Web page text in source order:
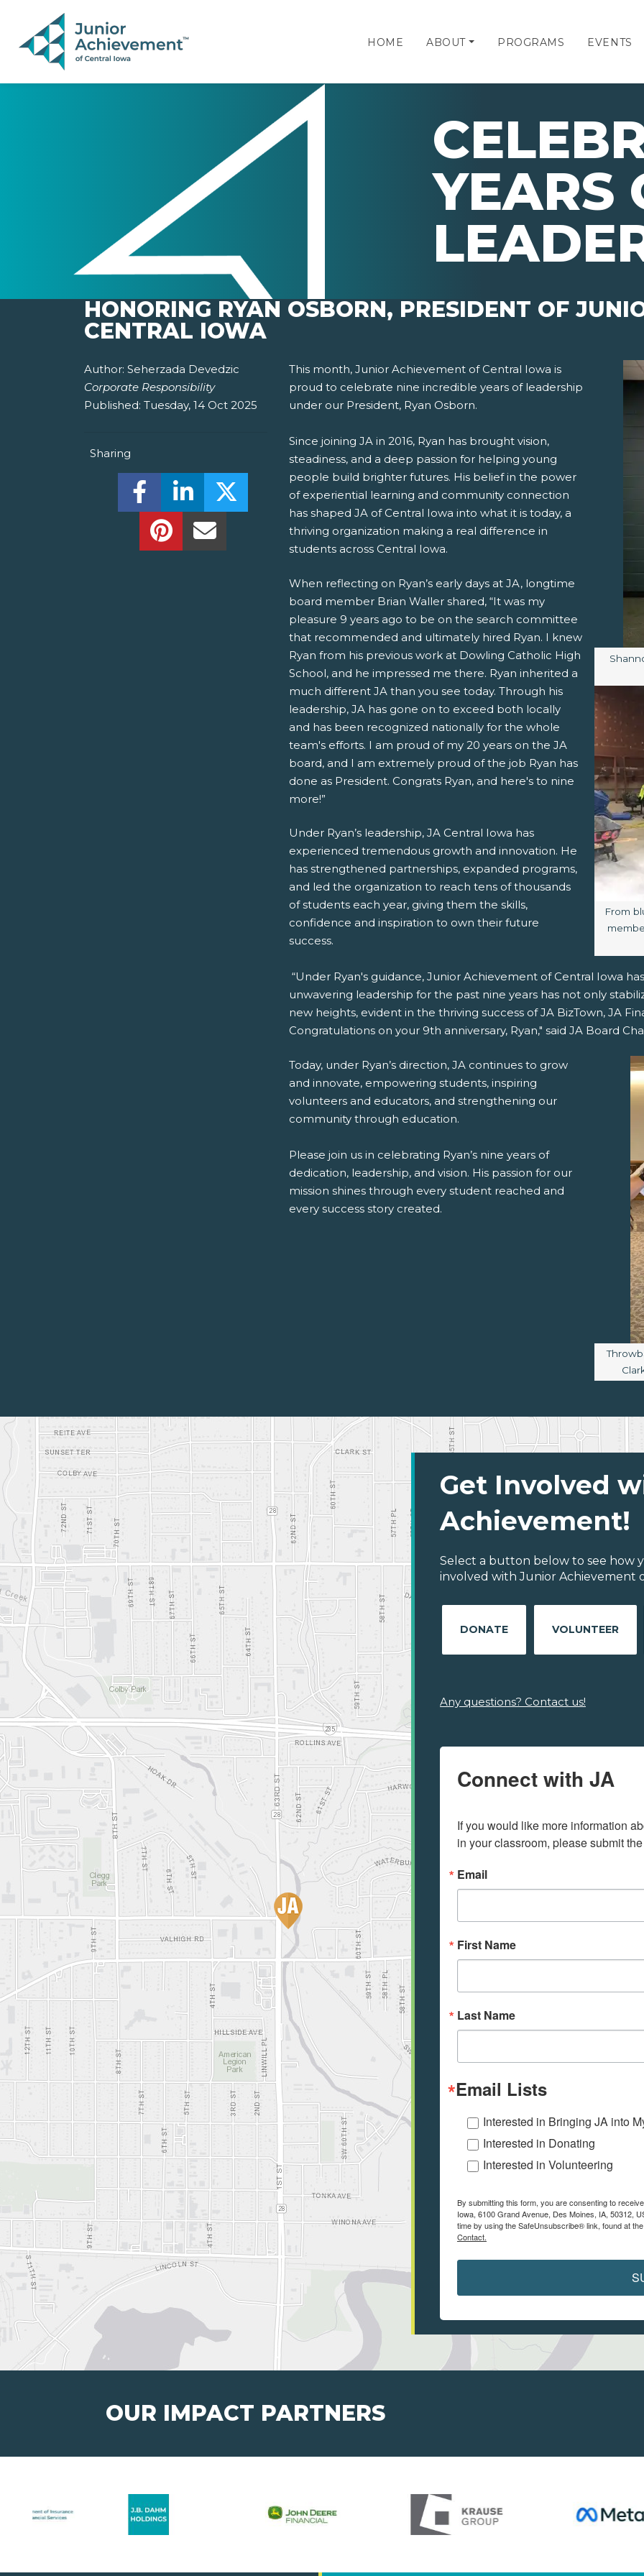
PAGE NAVIGATION: HOME ABOUT PROGRAMS EVENTS
END OF PAGE NAVIGATION.
YEARS
HONORING RYAN OSBORN, PRESIDENT OF
CENTRAL IOWA
Author: Seherzada Devedzic
Corporate Responsibility
Published: Tuesday, 14 Oct 2025
Sharing
Share this on Facebook! (Opens New Window)
Share this on LinkedIn! (Opens New Window)
Share this on Twitter! (Opens New Window)
Share this on Pinterest! (Opens New Window)
Share this Via Email! (Opens Your Computers Default Email Client)
Image
This month, Junior Achievement of Central Iowa is
proud to celebrate nine incredible years of leadership
under our President, Ryan Osborn.
Since joining JA in 2016, Ryan has brought vision,
steadiness, and a deep passion for helping young
people build brighter futures. His belief in the power
of experiential learning and community connection
has shaped JA of Central Iowa into what it is today, a
thriving organization making a real difference in
students across Central Iowa.
Image
From
When reflecting on Ryan’s early days at JA, longtime
board member Brian Waller shared, “It was my
pleasure 9 years ago to be on the search committee
that recommended and ultimately hired Ryan. I knew
Ryan from his previous work at Dowling Catholic High
School, and he impressed me there. Ryan inherited a
much different JA than you see today. Through his
leadership, JA has gone on to exceed both locally
and has been recognized nationally for the whole
team's efforts. I am proud of my 20 years on the JA
board, and I am extremely proud of the job Ryan has
done as President. Congrats Ryan, and here's to nine
more!”
Under Ryan’s leadership, JA Central Iowa has
experienced tremendous growth and innovation. He
has strengthened partnerships, expanded programs,
and led the organization to reach tens of thousands
of students each year, giving them the skills,
confidence and inspiration to own their future
success.
“Under Ryan's guidance, Junior Achievement of Central Iowa
unwavering leadership for the past nine years has not only
new heights, evident in the thriving success of JA BizTown, JA
Congratulations on your 9th anniversary, Ryan," said JA Board
Image
Today, under Ryan’s direction, JA continues to grow
and innovate, empowering students, inspiring
volunteers and educators, and strengthening our
community through education.
Please join us in celebrating Ryan’s nine years of
dedication, leadership, and vision. His passion for our
mission shines through every student reached and
every success story created.
Get Involved
Achievement!
Select a button below to see how
involved with Junior Achievement
DONATE VOLUNTEER
Any questions? Contact us!
Connect with JA
If you would like more information
in your classroom, please submit
Email
First Name
Last Name
Email Lists
Interested in Bringing JA into
Interested in Donating
Interested in Volunteering
By submitting this form, you are consenting to
Iowa, 6100 Grand Avenue, Des Moines, IA, 50312,
time by using the SafeUnsubscribe® link, found at
Contact.
OUR IMPACT PARTNERS